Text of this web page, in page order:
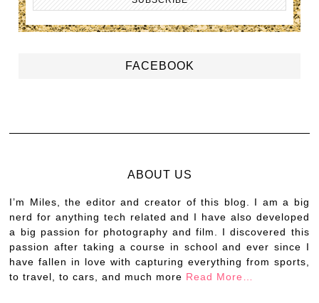
FACEBOOK
ABOUT US
I’m Miles, the editor and creator of this blog. I am a big
nerd for anything tech related and I have also developed
a big passion for photography and film. I discovered this
passion after taking a course in school and ever since I
have fallen in love with capturing everything from sports,
to travel, to cars, and much more Read More…